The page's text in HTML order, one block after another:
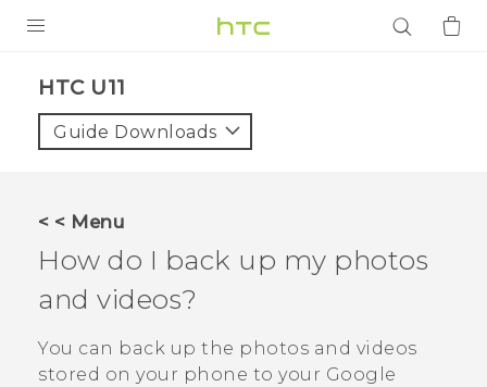
VIVE
VIVERSE
APPS
HTC U11‎
Guide Downloads
< < Menu
How do I back up my photos
and videos?
You can back up the photos and videos
stored on your phone to your Google